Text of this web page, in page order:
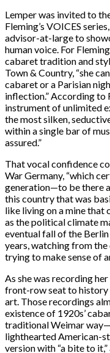
Lemper was invited to
Fleming’s VOICES
advisor-at-large to
human voice. For
cabaret tradition and
Town & Country, “she
cabaret or a Parisian
inflection.” According to
instrument of unlimited
the most silken,
within a single bar of
assured.”
That vocal confidence
War Germany, “which
generation—to be there
this country that was
like living on a mine that
as the political climate
eventual fall of the
years, watching from the
trying to make sense of
As she was recording
front-row seat to history
art. Those recordings
existence of 1920s’
traditional Weimar
lighthearted American-
version with “a bite to